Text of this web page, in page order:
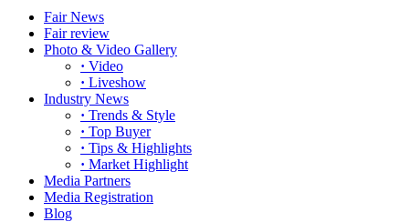
Fair News
Fair review
Photo & Video Gallery
· Video
· Liveshow
Industry News
· Trends & Style
· Top Buyer
· Tips & Highlights
· Market Highlight
Media Partners
Media Registration
Blog